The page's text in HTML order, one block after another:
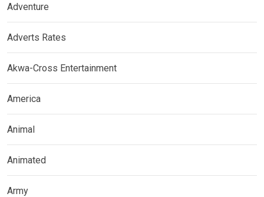
Adventure
Adverts Rates
Akwa-Cross Entertainment
America
Animal
Animated
Army